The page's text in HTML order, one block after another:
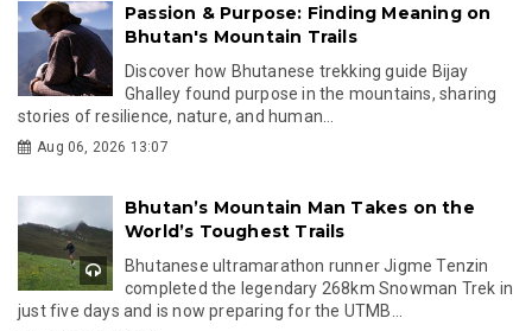
Passion & Purpose: Finding Meaning on
Bhutan's Mountain Trails
Discover how Bhutanese trekking guide Bijay
Ghalley found purpose in the mountains, sharing
stories of resilience, nature, and human...
Aug 06, 2026 13:07
Bhutan’s Mountain Man Takes on the
World’s Toughest Trails
Bhutanese ultramarathon runner Jigme Tenzin
completed the legendary 268km Snowman Trek in
just five days and is now preparing for the UTMB...